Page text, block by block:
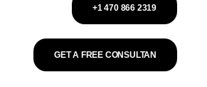
+1 470 866 2319
GET A FREE CONSULTAN